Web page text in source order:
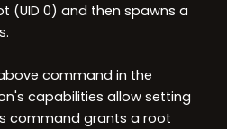
(UID 0) and then spawns a
command in the
capabilities allow setting
command grants a root